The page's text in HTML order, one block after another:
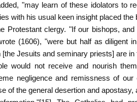
"may learn of these idolators to
with his usual keen insight placed
Protestant clergy. "If our bishops,
(1606), "were but half as diligent
[the Jesuits and seminary priests] are
would not receive and nourish
negligence and remissness of
of the general desertion and